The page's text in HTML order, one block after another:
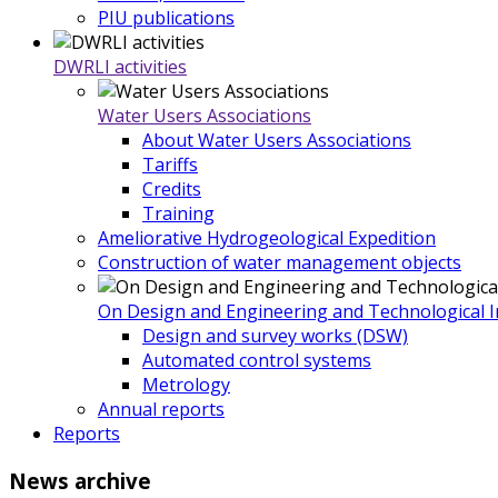
PIU publications
DWRLI activities
Water Users Associations
About Water Users Associations
Tariffs
Credits
Training
Ameliorative Hydrogeological Expedition
Construction of water management objects
On Design and Engineering and Technological
Design and survey works (DSW)
Automated control systems
Metrology
Annual reports
Reports
News archive